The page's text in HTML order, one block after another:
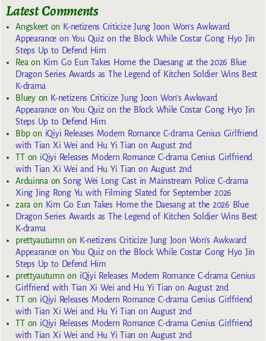
Latest Comments
Angskeeton K-netizens Criticize Jung Joon Won’s Awkward
Appearance on You Quiz on the Block While Costar Gong Hyo Jin
Steps Up to Defend Him
Rea on Kim Go Eun Takes Home the Daesang at the 2026 Blue
Dragon Series Awards as The Legend of Kitchen Soldier Wins Best
K-drama
Blueyon K-netizens Criticize Jung Joon Won’s Awkward
Appearance on You Quiz on the Block While Costar Gong Hyo Jin
Steps Up to Defend Him
Bbpon iQiyi Releases Modern Romance C-drama Genius Girlfriend
with Tian Xi Wei and Hu Yi Tian on August 2nd
TTon iQiyi Releases Modern Romance C-drama Genius Girlfriend
with Tian Xi Wei and Hu Yi Tian on August 2nd
Arduinna onSong Wei Long Cast in Mainstream Police C-drama
Xing Jing Rong Yu with Filming Slated for September 2026
zara on Kim Go Eun Takes Home the Daesang at the 2026 Blue
Dragon Series Awards as The Legend of Kitchen Soldier Wins Best
K-drama
prettyautumn on K-netizens Criticize Jung Joon Won’s Awkward
Appearance on You Quiz on the Block While Costar Gong Hyo Jin
Steps Up to Defend Him
prettyautumn on iQiyi Releases Modern Romance C-drama Genius
Girlfriend with Tian Xi Wei and Hu Yi Tian on August 2nd
TTon iQiyi Releases Modern Romance C-drama Genius Girlfriend
with Tian Xi Wei and Hu Yi Tian on August 2nd
TTon iQiyi Releases Modern Romance C-drama Genius Girlfriend
with Tian Xi Wei and Hu Yi Tian on August 2nd